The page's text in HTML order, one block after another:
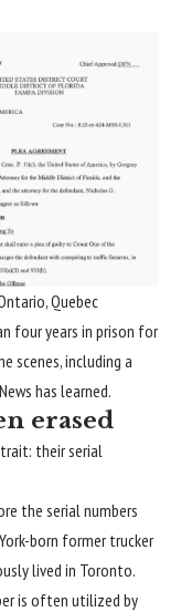
Quebec
four years in prison for
scenes, including a
has learned.
erased
their serial
the serial numbers
born former trucker
lived in Toronto.
is often utilized by